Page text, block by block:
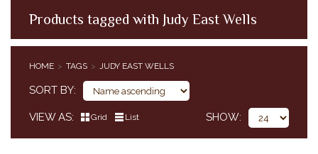
Products tagged with Judy East Wells
HOME TAGS JUDY EAST WELLS
SORT BY
VIEW AS Grid List SHOW